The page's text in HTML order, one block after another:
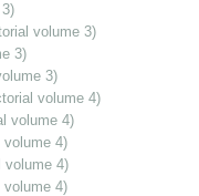
volume 3)
3)
3)
volume 4)
volume 4)
4)
volume 4)
volume 4)